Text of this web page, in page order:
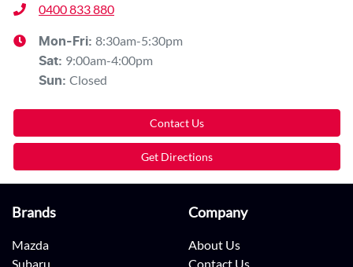
0400 833 880
Mon-Fri: 8:30am-5:30pm
Sat: 9:00am-4:00pm
Sun: Closed
Contact Us
Get Directions
Brands
Mazda
Subaru
Company
About Us
Contact Us